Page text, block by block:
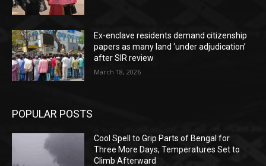
Ex-enclave residents demand citizenship
papers as many land ‘under adjudication’
after SIR review
March 18, 2026
POPULAR POSTS
Cool Spell to Grip Parts of Bengal for
Three More Days, Temperatures Set to
Climb Afterward